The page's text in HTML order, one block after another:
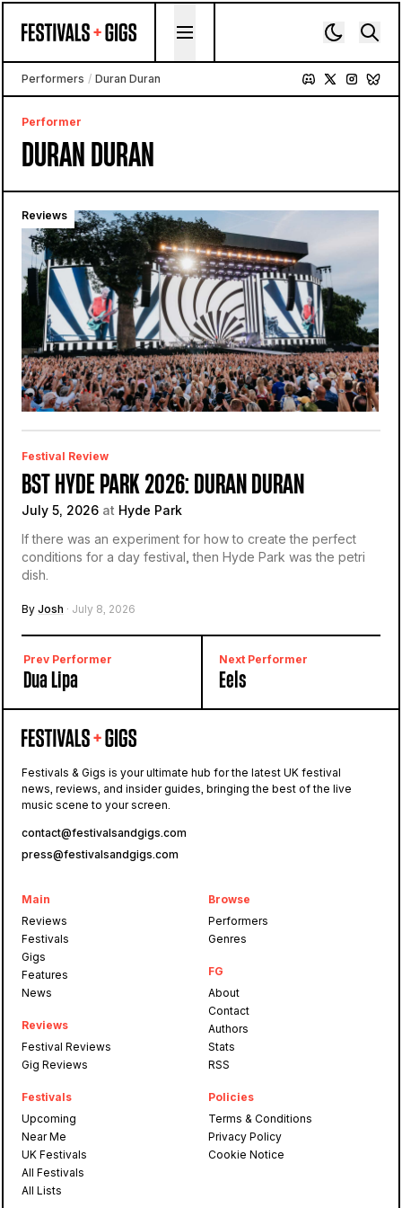
Performers / Duran Duran
Performer
DURAN DURAN
Reviews
Festival Review
BST HYDE PARK 2026: DURAN DURAN
July 5, 2026 at Hyde Park
If there was an experiment for how to create the perfect
conditions for a day festival, then Hyde Park was the petri
dish.
By Josh · July 8, 2026
Prev Performer
Dua Lipa
Next Performer
Eels
Festivals & Gigs is your ultimate hub for the latest UK festival
news, reviews, and insider guides, bringing the best of the live
music scene to your screen.
contact@festivalsandgigs.com
press@festivalsandgigs.com
Main
Reviews
Festivals
Gigs
Features
News
Reviews
Festival Reviews
Gig Reviews
Festivals
Upcoming
Near Me
UK Festivals
All Festivals
All Lists
Browse
Performers
Genres
FG
About
Contact
Authors
Stats
RSS
Policies
Terms & Conditions
Privacy Policy
Cookie Notice